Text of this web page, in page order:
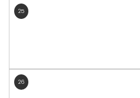
25
26